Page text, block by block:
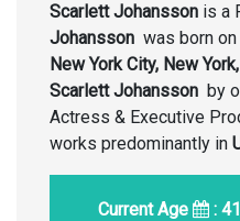
Scarlett Johansson is a
Johansson was born on
New York City, New
Scarlett Johansson by
Actress & Executive
works predominantly in
Current Age
: